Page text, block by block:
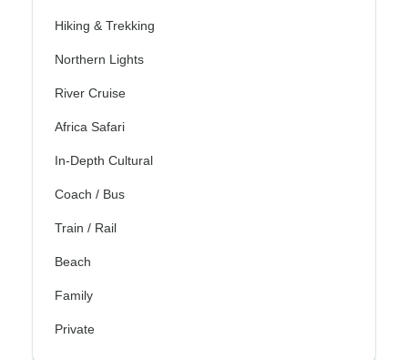
Hiking & Trekking
Northern Lights
River Cruise
Africa Safari
In-Depth Cultural
Coach / Bus
Train / Rail
Beach
Family
Private